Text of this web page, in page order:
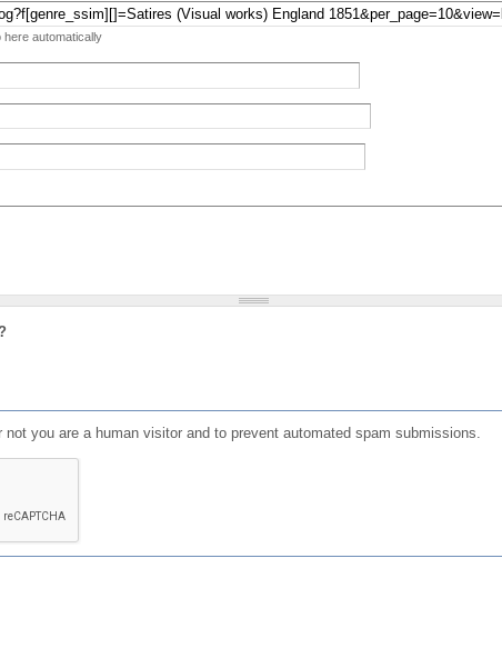
here automatically
you are a human visitor and to prevent automated spam submissions.